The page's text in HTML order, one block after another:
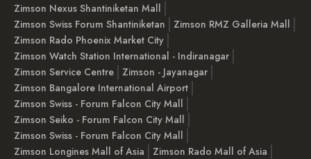
Zimson Nexus Shantiniketan Mall
Zimson Swiss Forum Shantiniketan
Zimson RMZ Galleria Mall
Zimson Rado Phoenix Market City
Zimson Watch Station International - Indiranagar
Zimson Service Centre
Zimson - Jayanagar
Zimson Bangalore International Airport
Zimson Swiss - Forum Falcon City Mall
Zimson Seiko - Forum Falcon City Mall
Zimson Swiss - Forum Falcon City Mall
Zimson Longines Mall of Asia
Zimson Rado Mall of Asia